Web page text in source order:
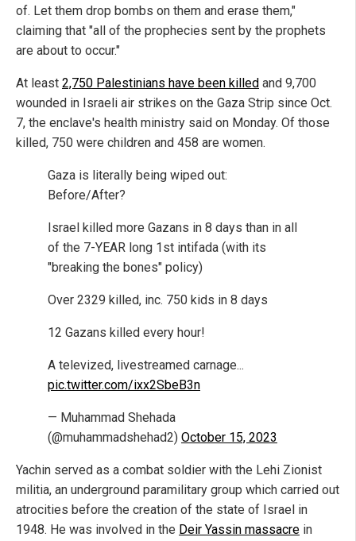
of. Let them drop bombs on them and erase them,"
claiming that "all of the prophecies sent by the prophets
are about to occur."
At least 2,750 Palestinians have been killed and 9,700
wounded in Israeli air strikes on the Gaza Strip since Oct.
7, the enclave's health ministry said on Monday. Of those
killed, 750 were children and 458 are women.
Gaza is literally being wiped out:
Before/After?
Israel killed more Gazans in 8 days than in all
of the 7-YEAR long 1st intifada (with its
"breaking the bones" policy)
Over 2329 killed, inc. 750 kids in 8 days
12 Gazans killed every hour!
A televized, livestreamed carnage...
pic.twitter.com/ixx2SbeB3n
— Muhammad Shehada
(@muhammadshehad2) October 15, 2023
Yachin served as a combat soldier with the Lehi Zionist
militia, an underground paramilitary group which carried out
atrocities before the creation of the state of Israel in
1948. He was involved in the Deir Yassin massacre in